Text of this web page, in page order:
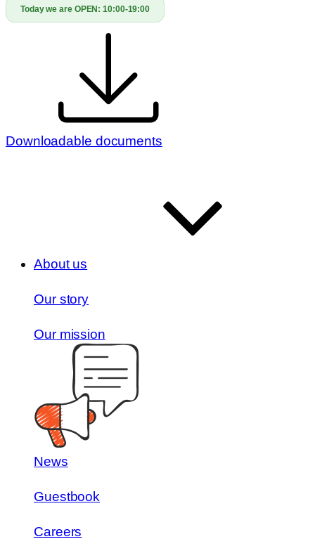
Today we are OPEN:10:00-19:00
Downloadable documents
About us
Our story
Our mission
News
Guestbook
Careers